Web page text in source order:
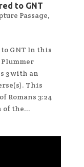
to GNT
Passage,
to GNT In this
Plummer
3 with an
This
Romans 3:24
the...